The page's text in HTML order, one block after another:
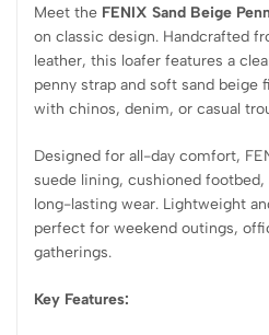
Meet the FENIX Sand Beige
on classic design. Handcrafted
leather, this loafer features a
penny strap and soft sand beige
with chinos, denim, or casual
Designed for all-day comfort,
suede lining, cushioned
long-lasting wear. Lightweight
perfect for weekend outings,
gatherings.
Key Features: